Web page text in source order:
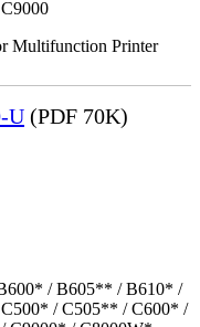
Multifunction Printer
U (PDF 70K)
/ B605** / B610* /
/ C505** / C600* /